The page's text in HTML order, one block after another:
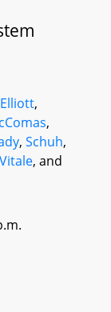
Elliott,
,
, Schuh,
Vitale, and